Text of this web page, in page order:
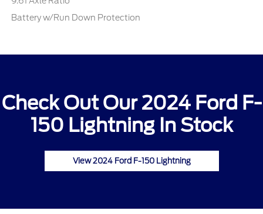
Battery w/Run Down Protection
Check Out Our 2024 Ford F-
150 Lightning In Stock
View 2024 Ford F-150 Lightning